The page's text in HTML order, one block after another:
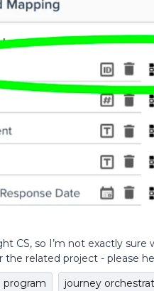
CS, so I’m not exactly
the related project - please
program journey